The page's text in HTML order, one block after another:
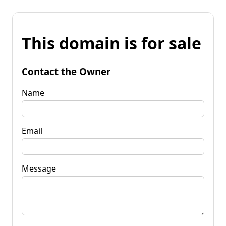
This domain is for sale
Contact the Owner
Name
Email
Message